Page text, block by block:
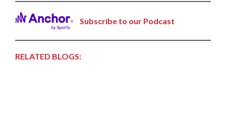
Subscribe to our Podcast
RELATED BLOGS: